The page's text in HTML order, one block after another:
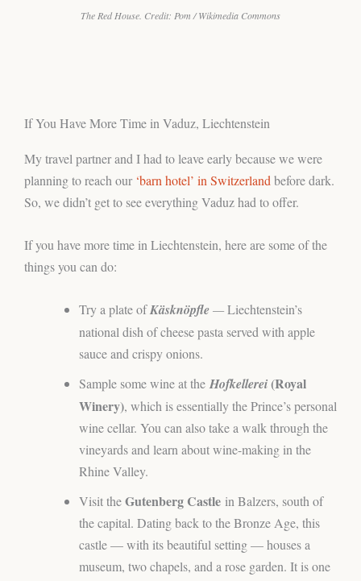
The Red House. Credit: Pom / Wikimedia Commons
If You Have More Time in Vaduz, Liechtenstein
My travel partner and I had to leave early because we were
planning to reach our ‘barn hotel’ in Switzerlandbefore dark.
So, we didn’t get to see everything Vaduz had to offer.
If you have more time in Liechtenstein, here are some of the
things you can do:
Try a plate ofKäsknöpfle—Liechtenstein’s
national dish of cheese pasta served with apple
sauce and crispy onions.
Sample some wine at the Hofkellerei(Royal
Winery), which is essentially the Prince’s personal
wine cellar. You can also take a walk through the
vineyards and learn about wine-making in the
Rhine Valley.
Visit theGutenberg Castle in Balzers, south of
the capital. Dating back to the Bronze Age, this
castle — with its beautiful setting — houses a
museum, two chapels, and a rose garden. It is one